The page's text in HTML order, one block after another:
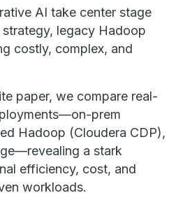
AI take center stage
legacy Hadoop
costly, complex, and
paper, we compare real-
prem
Hadoop (Cloudera CDP),
a stark
efficiency, cost, and
workloads.